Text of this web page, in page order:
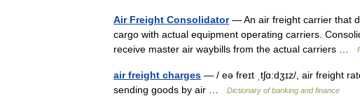
Air Freight Consolidator— An air freight carrier that
cargo with actual equipment operating carriers.
receive master air waybills from the actual carriers …
air freight charges — / eə freɪt ˌtʃɑ:dʒɪz/, air freight
sending goods by air …
Dictionary of banking and finance